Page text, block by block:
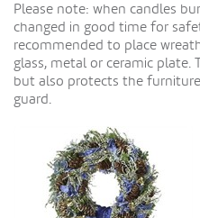
Please note: when candles
changed in good time for
recommended to place
glass, metal or ceramic
but also protects the
guard.